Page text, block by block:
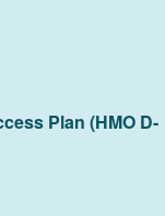
Plan (HMO D-